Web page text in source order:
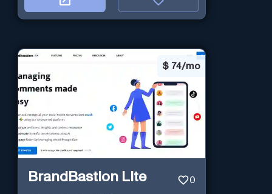
$ 74/mo
BrandBastion Lite 0